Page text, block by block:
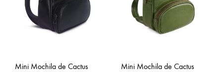
Mini Mochila de Cactus
Mini Mochila de Cactus